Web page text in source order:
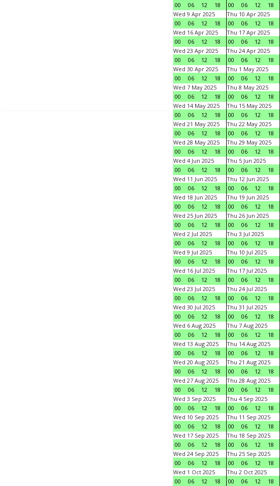
00
06 12 18
00
06 12 18
Wed 9 Apr 2025
00
06 12 18
Thu 10 Apr 2025
00
06 12 18
Wed 16 Apr 2025
00
06 12 18
Thu 17 Apr 2025
00
06 12 18
Wed 23 Apr 2025
00
06 12 18
Thu 24 Apr 2025
00
06 12 18
Wed 30 Apr 2025
00
06 12 18
Thu 1 May 2025
00
06 12 18
Wed 7 May 2025
00
06 12 18
Thu 8 May 2025
00
06 12 18
Wed 14 May 2025
00
06 12 18
Thu 15 May 2025
00
06 12 18
Wed 21 May 2025
00
06 12 18
Thu 22 May 2025
00
06 12 18
Wed 28 May 2025
00
06 12 18
Thu 29 May 2025
00
06 12 18
Wed 4 Jun 2025
00
06 12 18
Thu 5 Jun 2025
00
06 12 18
Wed 11 Jun 2025
00
06 12 18
Thu 12 Jun 2025
00
06 12 18
Wed 18 Jun 2025
00
06 12 18
Thu 19 Jun 2025
00
06 12 18
Wed 25 Jun 2025
00
06 12 18
Thu 26 Jun 2025
00
06 12 18
Wed 2 Jul 2025
00
06 12 18
Thu 3 Jul 2025
00
06 12 18
Wed 9 Jul 2025
00
06 12 18
Thu 10 Jul 2025
00
06 12 18
Wed 16 Jul 2025
00
06 12 18
Thu 17 Jul 2025
00
06 12 18
Wed 23 Jul 2025
00
06 12 18
Thu 24 Jul 2025
00
06 12 18
Wed 30 Jul 2025
00
06 12 18
Thu 31 Jul 2025
00
06 12 18
Wed 6 Aug 2025
00
06 12 18
Thu 7 Aug 2025
00
06 12 18
Wed 13 Aug 2025
00
06 12 18
Thu 14 Aug 2025
00
06 12 18
Wed 20 Aug 2025
00
06 12 18
Thu 21 Aug 2025
00
06 12 18
Wed 27 Aug 2025
00
06 12 18
Thu 28 Aug 2025
00
06 12 18
Wed 3 Sep 2025
00
06 12 18
Thu 4 Sep 2025
00
06 12 18
Wed 10 Sep 2025
00
06 12 18
Thu 11 Sep 2025
00
06 12 18
Wed 17 Sep 2025
00
06 12 18
Thu 18 Sep 2025
00
06 12 18
Wed 24 Sep 2025
00
06 12 18
Thu 25 Sep 2025
00
06 12 18
Wed 1 Oct 2025
00
06 12 18
Thu 2 Oct 2025
00
06 12 18